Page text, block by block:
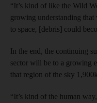
“It’s kind of like the Wild
growing understanding
to space, [debris] could
In the end, the continuing
sector will be to a growing
that region of the sky
“It’s kind of the human